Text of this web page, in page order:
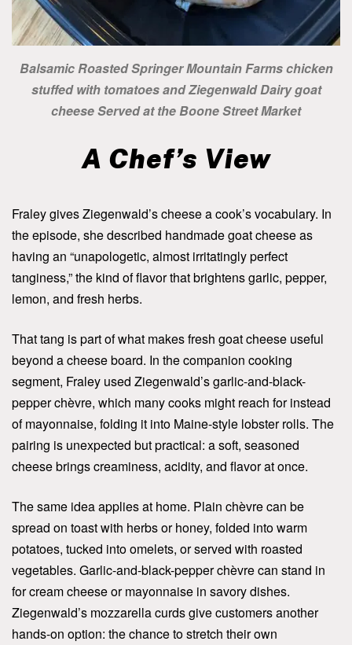
Balsamic Roasted Springer Mountain Farms chicken
stuffed with tomatoes and Ziegenwald Dairy goat
cheese Served at the Boone Street Market
A Chef’s View
Fraley gives Ziegenwald’s cheese a cook’s vocabulary. In
the episode, she described handmade goat cheese as
having an “unapologetic, almost irritatingly perfect
tanginess,” the kind of flavor that brightens garlic, pepper,
lemon, and fresh herbs.
That tang is part of what makes fresh goat cheese useful
beyond a cheese board. In the companion cooking
segment, Fraley used Ziegenwald’s garlic-and-black-
pepper chèvre, which many cooks might reach for instead
of mayonnaise, folding it into Maine-style lobster rolls. The
pairing is unexpected but practical: a soft, seasoned
cheese brings creaminess, acidity, and flavor at once.
The same idea applies at home. Plain chèvre can be
spread on toast with herbs or honey, folded into warm
potatoes, tucked into omelets, or served with roasted
vegetables. Garlic-and-black-pepper chèvre can stand in
for cream cheese or mayonnaise in savory dishes.
Ziegenwald’s mozzarella curds give customers another
hands-on option: the chance to stretch their own